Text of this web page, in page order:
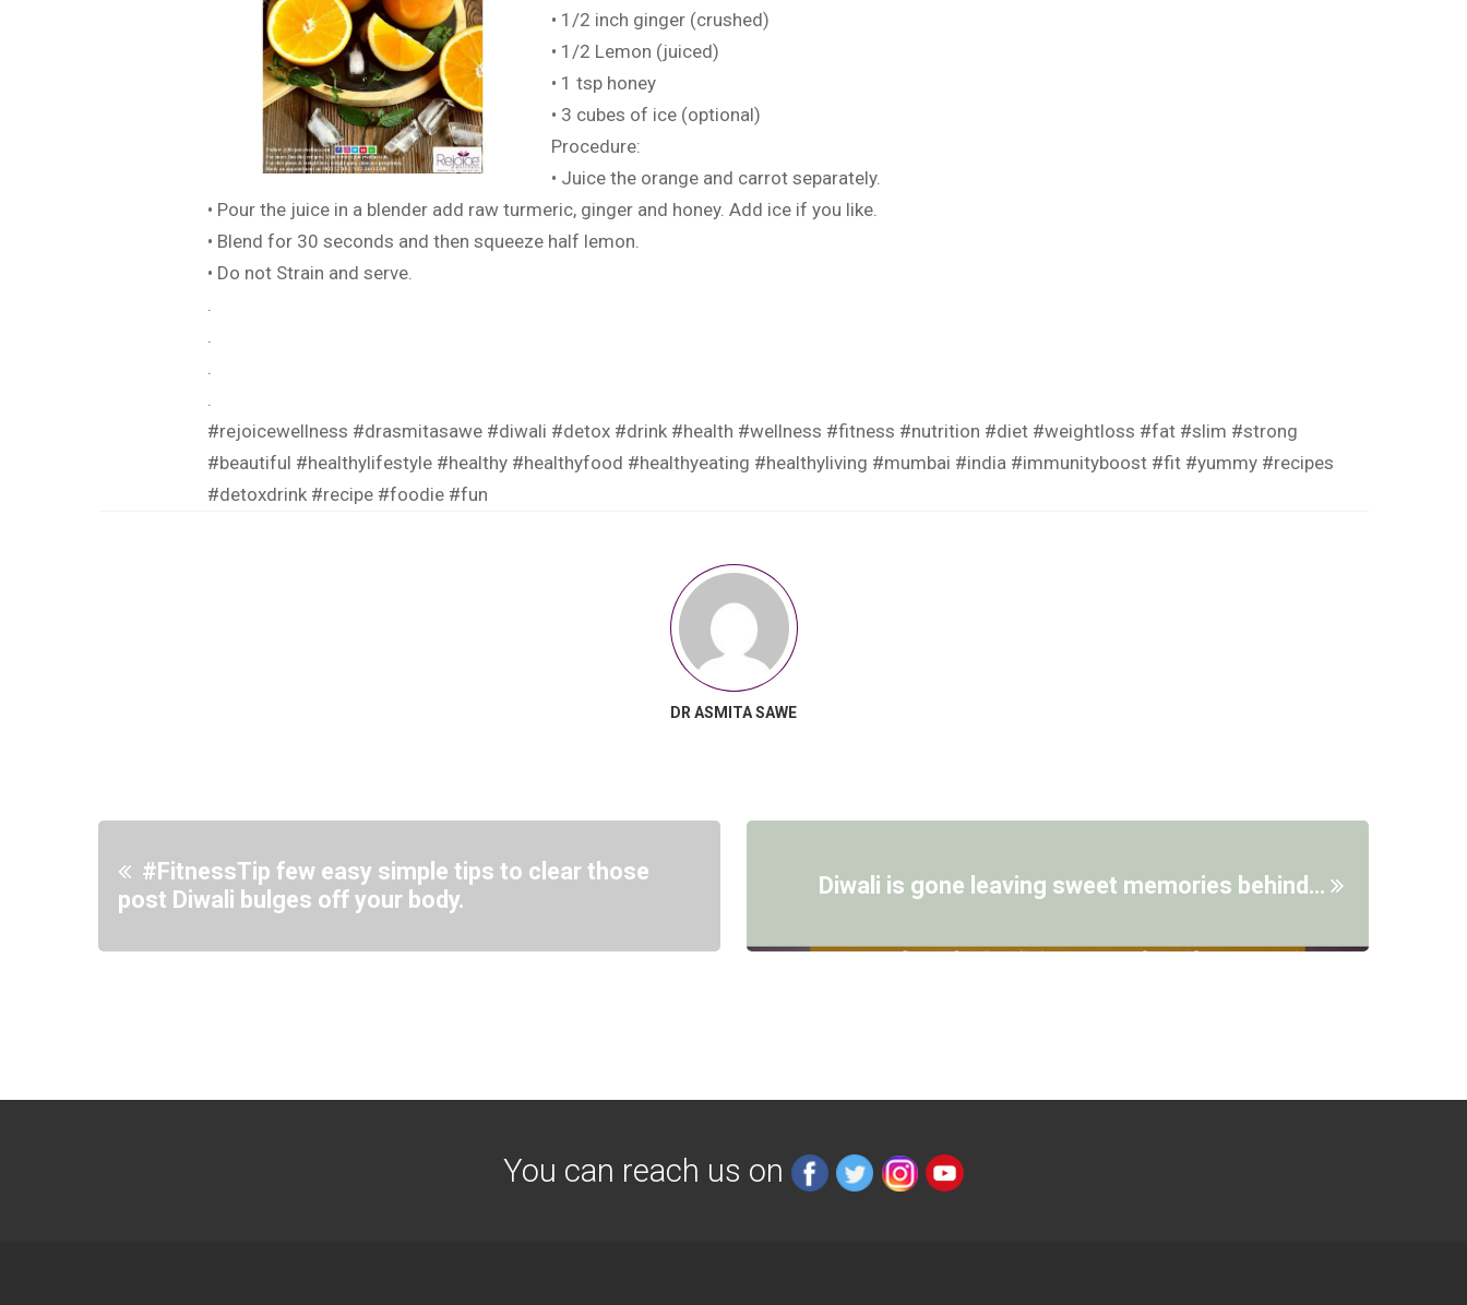
• 1/2 inch ginger (crushed)
• 1/2 Lemon (juiced)
• 1 tsp honey
• 3 cubes of ice (optional)
Procedure:
• Juice the orange and carrot separately.
• Pour the juice in a blender add raw turmeric, ginger and honey. Add ice if you like.
• Blend for 30 seconds and then squeeze half lemon.
• Do not Strain and serve.
#rejoicewellness #drasmitasawe #diwali #detox #drink #health #wellness #fitness #nutrition #diet #weightloss #fat #slim #strong
#beautiful #healthylifestyle #healthy #healthyfood #healthyeating #healthyliving #mumbai #india #immunityboost #fit #yummy #recipes
#detoxdrink #recipe #foodie #fun
DR ASMITA SAWE
#FitnessTip few easy simple tips to clear those
post Diwali bulges off your body.
Diwali is gone leaving sweet memories behind…
You can reach us on